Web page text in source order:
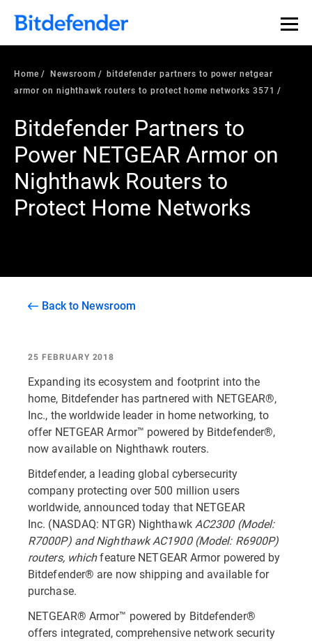
Home Newsroom
bitdefender partners to power netgear
armor on nighthawk routers to protect home networks 3571
Bitdefender Partners to
Power NETGEAR Armor on
Nighthawk Routers to
Protect Home Networks
Back to Newsroom
25 FEBRUARY 2018
Expanding its ecosystem and footprint into the
home, Bitdefender has partnered with NETGEAR®,
Inc., the worldwide leader in home networking, to
offer NETGEAR Armor™ powered by Bitdefender®,
now available on Nighthawk routers.
Bitdefender, a leading global cybersecurity
company protecting over 500 million users
worldwide, announced today that NETGEAR
Inc. (NASDAQ: NTGR) Nighthawk AC2300 (Model:
R7000P) and Nighthawk AC1900 (Model: R6900P)
routers, whichfeature NETGEAR Armor powered by
Bitdefender® are now shipping and available for
purchase.
NETGEAR® Armor™ powered by Bitdefender®
offers integrated, comprehensive network security